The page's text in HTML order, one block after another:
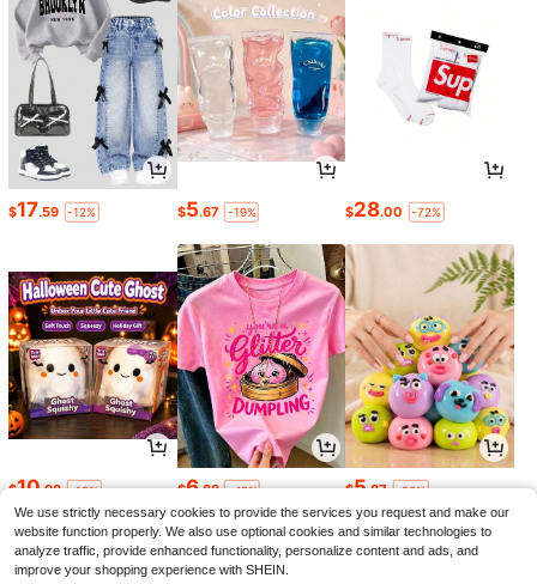
$17.59 -12% $5.67 -19% $28.00 -72%
$10.98 -19% $6.88 -42% $5.87 -20%
We use strictly necessary cookies to provide the services you request and make our
website function properly. We also use optional cookies and similar technologies to
analyze traffic, provide enhanced functionality, personalize content and ads, and
improve your shopping experience with SHEIN.